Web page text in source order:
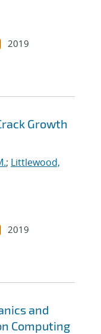
2019
Growth
; Littlewood,
2019
and
Computing